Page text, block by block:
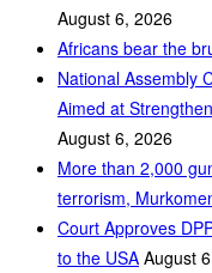
August 6, 2026
Africans bear the
National Assembly
Aimed at
August 6, 2026
More than 2,000
terrorism,
Court Approves
to the USA August